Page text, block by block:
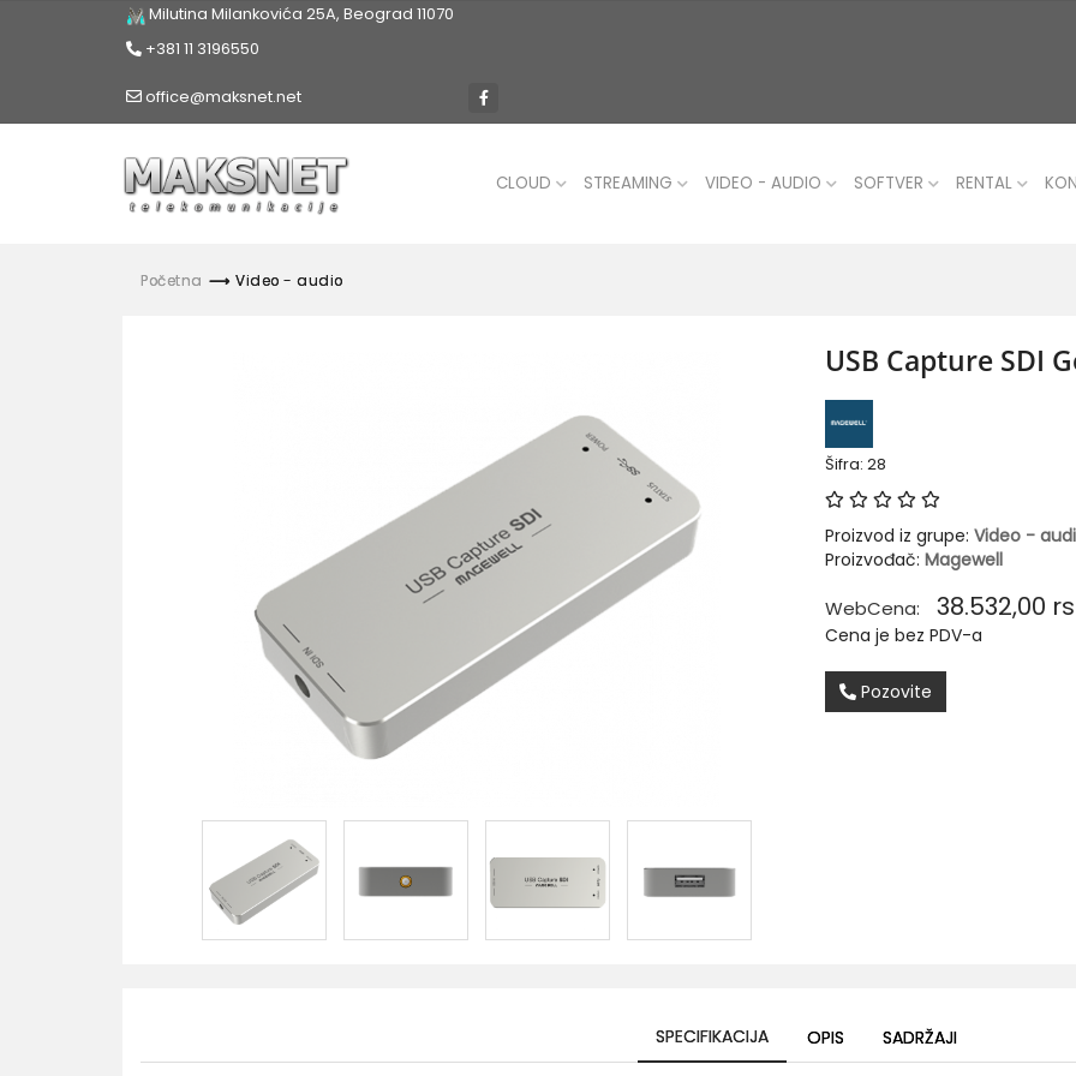
Milutina Milankovića 25A, Beograd 11070
+381 11 3196550
office@maksnet.net
CLOUD STREAMING VIDEO - AUDIO SOFTVER RENTAL
Početna Video - audio
USB Capture SDI
Šifra: 28
Proizvod iz grupe: Video -
Proizvođač: Magewell
WebCena: 38.532,00
Cena je bez PDV-a
Pozovite
SPECIFIKACIJA OPIS SADRŽAJI